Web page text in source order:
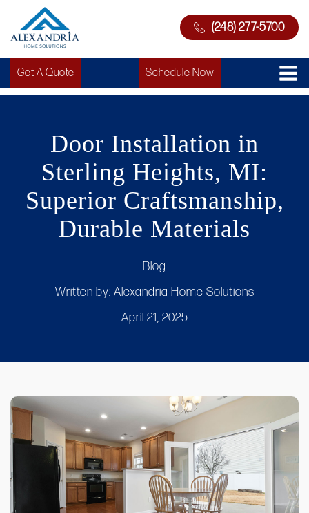
(248) 277-5700
Get A Quote Schedule Now
Door Installation in
Sterling Heights, MI:
Superior Craftsmanship,
Durable Materials
Blog
Written by: Alexandria Home Solutions
April 21, 2025